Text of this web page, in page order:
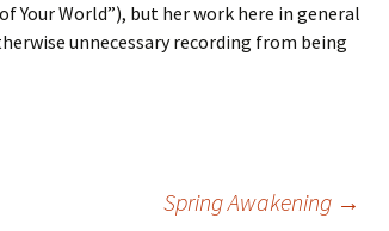
World”), but her work here in general
unnecessary recording from being
Spring Awakening →